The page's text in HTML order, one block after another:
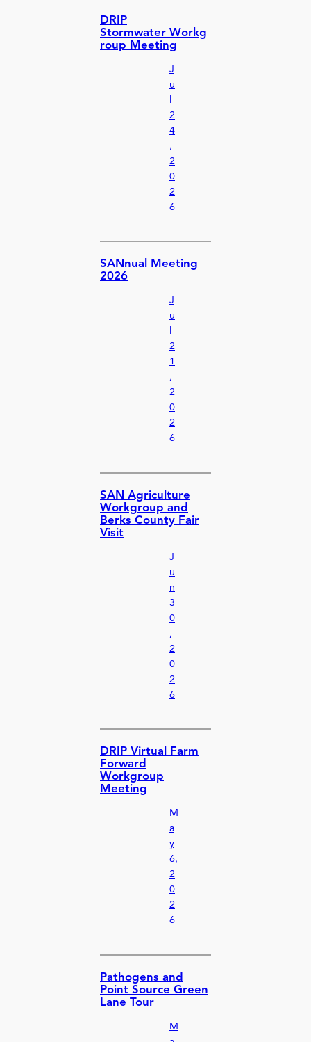
DRIP
Stormwater Workg
roup Meeting
J
u
2
4
,
2
0
2
6
SANnual Meeting
2026
J
u
2
1
,
2
0
2
6
SAN Agriculture
Workgroup and
Berks County Fair
Visit
J
u
n
3
0
,
2
0
2
6
DRIP Virtual Farm
Forward
Workgroup
Meeting
M
a
y
6,
2
0
2
6
Pathogens and
Point Source Green
Lane Tour
M